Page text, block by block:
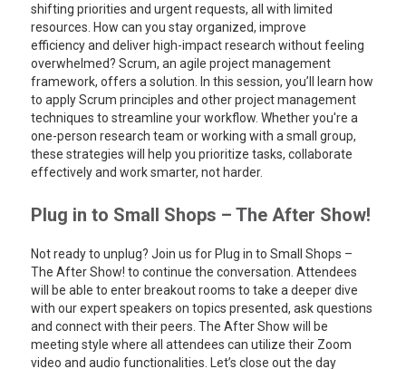
shifting priorities and urgent requests, all with limited
resources. How can you stay organized, improve
efficiency and deliver high-impact research without feeling
overwhelmed? Scrum, an agile project management
framework, offers a solution. In this session, you’ll learn how
to apply Scrum principles and other project management
techniques to streamline your workflow. Whether you're a
one-person research team or working with a small group,
these strategies will help you prioritize tasks, collaborate
effectively and work smarter, not harder.
Plug in to Small Shops – The After Show!
Not ready to unplug? Join us for Plug in to Small Shops –
The After Show! to continue the conversation. Attendees
will be able to enter breakout rooms to take a deeper dive
with our expert speakers on topics presented, ask questions
and connect with their peers. The After Show will be
meeting style where all attendees can utilize their Zoom
video and audio functionalities. Let’s close out the day